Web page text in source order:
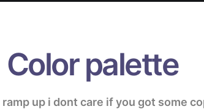
Color palette
ramp up i dont care if you got some